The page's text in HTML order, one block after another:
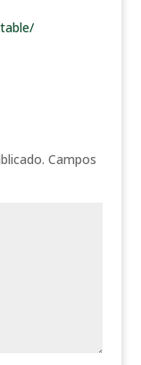
Campos